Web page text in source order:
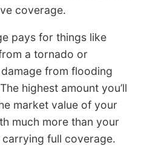
coverage.
pays for things like
a tornado or
from flooding
highest amount you’ll
market value of your
much more than your
full coverage.